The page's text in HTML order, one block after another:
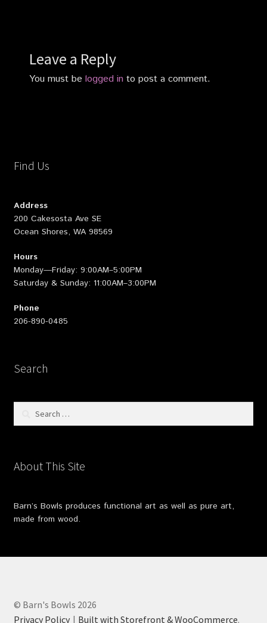
Leave a Reply
You must be logged into post a comment.
Find Us
Address
200 Cakesosta Ave SE
Ocean Shores, WA 98569
Hours
Monday—Friday: 9:00AM–5:00PM
Saturday & Sunday: 11:00AM–3:00PM
Phone
206-890-0485
Search
About This Site
Barn’s Bowls produces functional art as well as pure art,
made from wood.
© Barn's Bowls 2026
Privacy Policy
Built with Storefront & WooCommerce.